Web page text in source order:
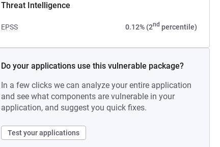
Threat Intelligence
EPSS 0.12% (2nd percentile)
Do your applications use this vulnerable package?
In a few clicks we can analyze your entire application
and see what components are vulnerable in your
application, and suggest you quick fixes.
Test your applications